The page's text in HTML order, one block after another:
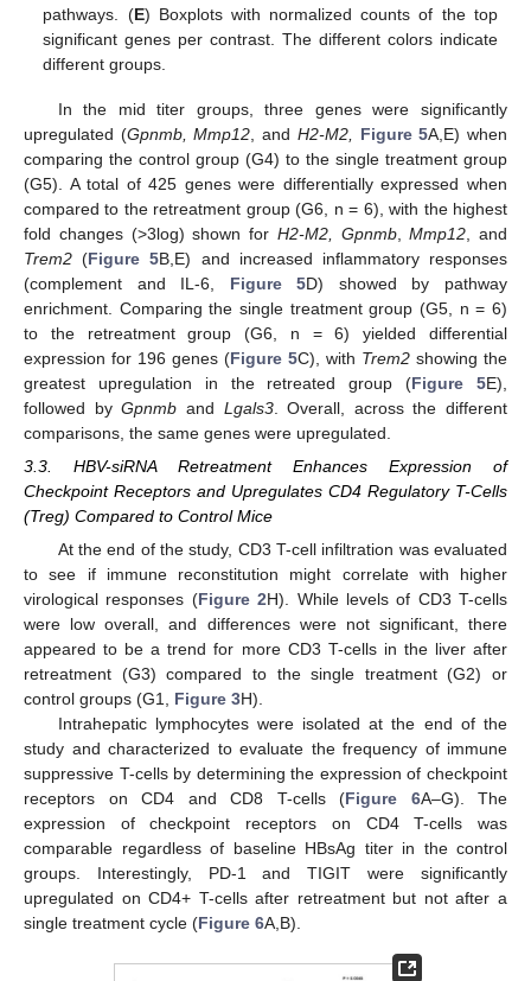
pathways. (E) Boxplots with normalized counts of the top
significant genes per contrast. The different colors indicate
different groups.
In the mid titer groups, three genes were significantly
upregulated (Gpnmb, Mmp12 , and H2-M2, Figure 5A,E) when
comparing the control group (G4) to the single treatment group
(G5). A total of 425 genes were differentially expressed when
compared to the retreatment group (G6, n = 6), with the highest
fold changes (>3log) shown for H2-M2, Gpnmb,Mmp12 , and
Trem2 (Figure 5B,E) and increased inflammatory responses
(complement and IL-6, Figure 5D) showed by pathway
enrichment. Comparing the single treatment group (G5, n = 6)
to the retreatment group (G6, n = 6) yielded differential
expression for 196 genes (Figure 5C), with Trem2 showing the
greatest upregulation in the retreated group (Figure 5E),
followed byGpnmb and Lgals3. Overall, across the different
comparisons, the same genes were upregulated.
3.3. HBV-siRNA Retreatment Enhances Expression of
Checkpoint Receptors and Upregulates CD4 Regulatory T-Cells
(Treg) Compared to Control Mice
At the end of the study, CD3 T-cell infiltration was evaluated
to see if immune reconstitution might correlate with higher
virological responses (Figure 2H). While levels of CD3 T-cells
were low overall, and differences were not significant, there
appeared to be a trend for more CD3 T-cells in the liver after
retreatment (G3) compared to the single treatment (G2) or
control groups (G1, Figure 3H).
Intrahepatic lymphocytes were isolated at the end of the
study and characterized to evaluate the frequency of immune
suppressive T-cells by determining the expression of checkpoint
receptors on CD4 and CD8 T-cells (Figure 6A–G). The
expression of checkpoint receptors on CD4 T-cells was
comparable regardless of baseline HBsAg titer in the control
groups. Interestingly, PD-1 and TIGIT were significantly
upregulated on CD4+ T-cells after retreatment but not after a
single treatment cycle (Figure 6A,B).